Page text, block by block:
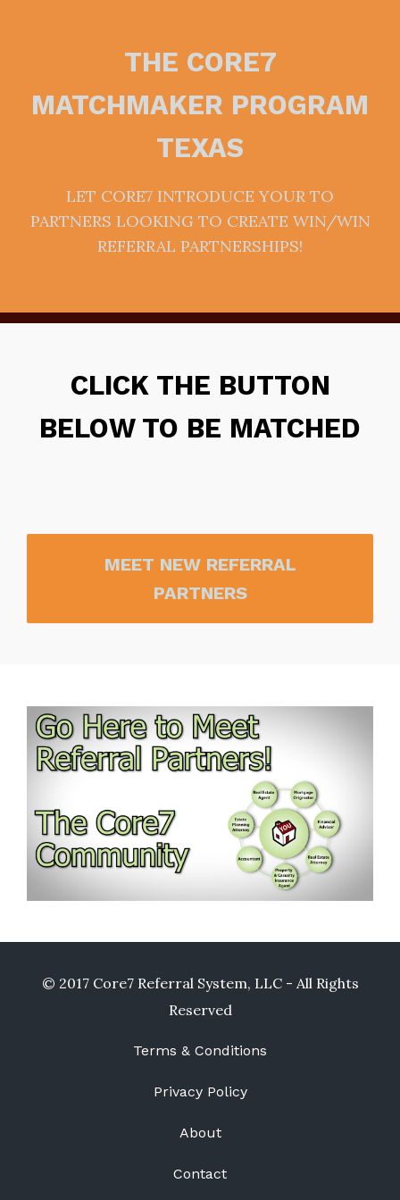
THE CORE7
MATCHMAKER PROGRAM
TEXAS
LET CORE7 INTRODUCE YOUR TO
PARTNERS LOOKING TO CREATE WIN/WIN
REFERRAL PARTNERSHIPS!
CLICK THE BUTTON
BELOW TO BE MATCHED
MEET NEW REFERRAL
PARTNERS
© 2017 Core7 Referral System, LLC - All Rights
Reserved
Terms & Conditions
Privacy Policy
About
Contact